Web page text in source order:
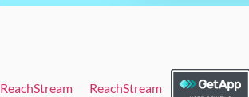
ReachStream
ReachStream